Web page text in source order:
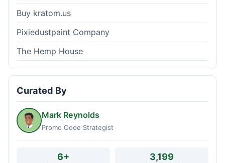
Buy kratom.us
Pixiedustpaint Company
The Hemp House
Curated By
Mark Reynolds
Promo Code Strategist
6+ 3,199